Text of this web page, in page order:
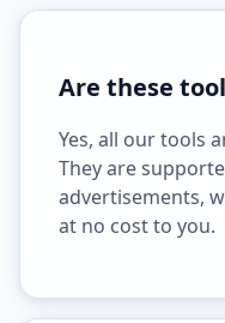
Are these
Yes, all our tools
They are
advertisements,
at no cost to you.